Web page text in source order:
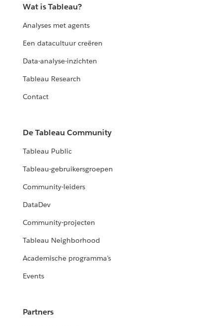
Wat is Tableau?
Analyses met agents
Een datacultuur creëren
Data-analyse-inzichten
Tableau Research
Contact
De Tableau Community
Tableau Public
Tableau-gebruikersgroepen
Community-leiders
DataDev
Community-projecten
Tableau Neighborhood
Academische programma's
Events
Partners